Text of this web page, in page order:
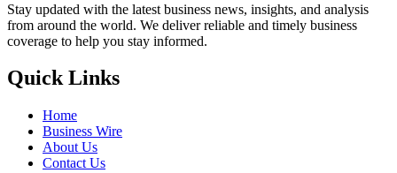
Stay updated with the latest business news, insights, and analysis
from around the world. We deliver reliable and timely business
coverage to help you stay informed.
Quick Links
Home
Business Wire
About Us
Contact Us